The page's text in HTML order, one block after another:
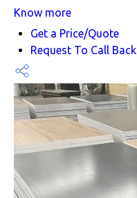
Know more
Get a Price/Quote
Request To Call Back